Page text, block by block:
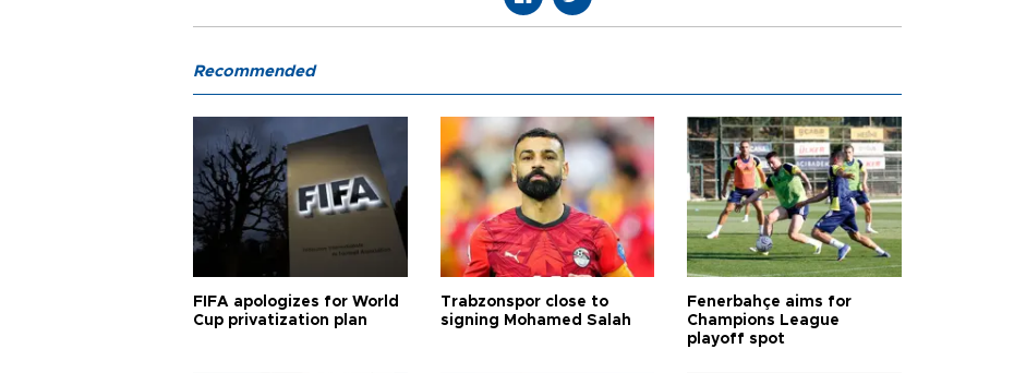
Recommended
FIFA apologizes for World
Cup privatization plan
Trabzonspor close to
signing Mohamed Salah
Fenerbahçe aims for
Champions League
playoff spot